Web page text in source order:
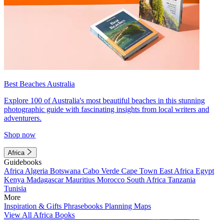
Best Beaches Australia
Explore 100 of Australia's most beautiful beaches in this stunning
photographic guide with fascinating insights from local writers and
adventurers.
Shop now
Africa
Guidebooks
Africa Algeria Botswana Cabo Verde Cape Town East Africa Egypt
Kenya MadagascarMauritius Morocco South Africa Tanzania
Tunisia
More
Inspiration & Gifts Phrasebooks Planning Maps
View All Africa Books